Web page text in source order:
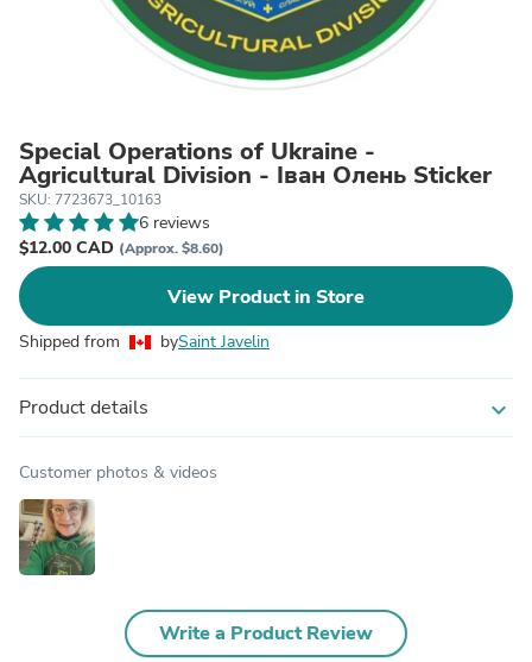
Special Operations of Ukraine -
Agricultural Division - Iван Oлень Sticker
SKU: 7723673_10163
6 reviews
$12.00 CAD (Approx. $8.60)
View Product in Store
Shipped from bySaint Javelin
Product details expand_more
Customer photos & videos
Write a Product Review